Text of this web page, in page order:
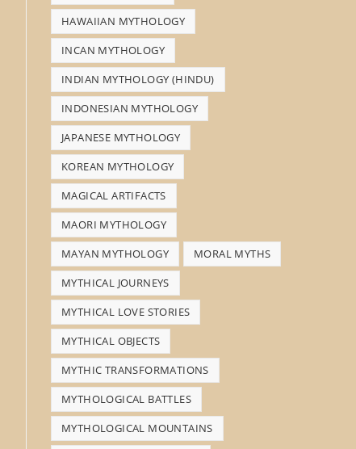
HAWAIIAN MYTHOLOGY
INCAN MYTHOLOGY
INDIAN MYTHOLOGY (HINDU)
INDONESIAN MYTHOLOGY
JAPANESE MYTHOLOGY
KOREAN MYTHOLOGY
MAGICAL ARTIFACTS
MAORI MYTHOLOGY
MAYAN MYTHOLOGY
MORAL MYTHS
MYTHICAL JOURNEYS
MYTHICAL LOVE STORIES
MYTHICAL OBJECTS
MYTHIC TRANSFORMATIONS
MYTHOLOGICAL BATTLES
MYTHOLOGICAL MOUNTAINS